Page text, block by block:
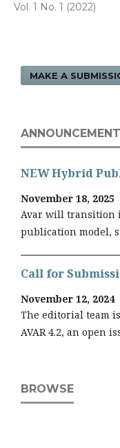
Vol. 1 No. 1 (2022)
MAKE A
NEW Hybrid
November 18, 2025
Avar will transition
publication model,
Call for
November 12, 2024
The editorial team
AVAR 4.2, an open
BROWSE